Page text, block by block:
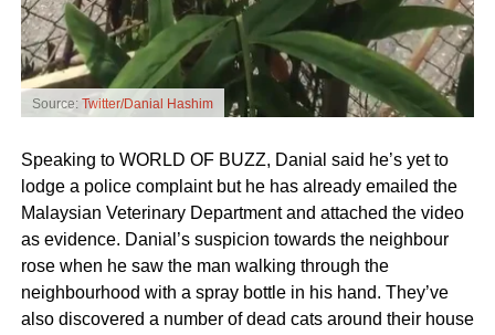
Source: Twitter/Danial Hashim
Speaking to WORLD OF BUZZ, Danial said he’s yet to
lodge a police complaint but he has already emailed the
Malaysian Veterinary Department and attached the video
as evidence. Danial’s suspicion towards the neighbour
rose when he saw the man walking through the
neighbourhood with a spray bottle in his hand. They’ve
also discovered a number of dead cats around their house